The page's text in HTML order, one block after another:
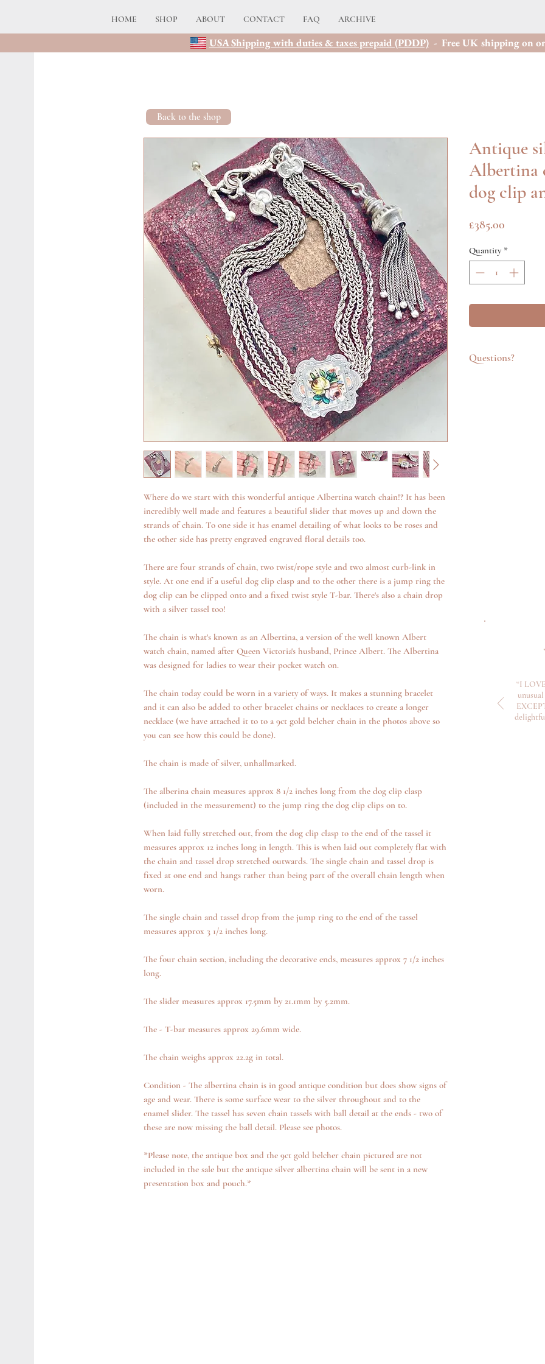
HOME SHOP ABOUT CONTACT FAQ ARCHIVE
USA Shipping with duties & taxes prepaid (PDDP)- Free UK shipping on
Where do we start with this wonderful antique Albertina watch chain!? It has been
incredibly well made and features a beautiful slider that moves up and down the
strands of chain. To one side it has enamel detailing of what looks to be roses and
the other side has pretty engraved engraved floral details too.
There are four strands of chain, two twist/rope style and two almost curb-link in
style. At one end if a useful dog clip clasp and to the other there is a jump ring the
dog clip can be clipped onto and a fixed twist style T-bar. There's also a chain drop
with a silver tassel too!
The chain is what's known as an Albertina, a version of the well known Albert
watch chain, named after Queen Victoria's husband, Prince Albert. The Albertina
was designed for ladies to wear their pocket watch on.
The chain today could be worn in a variety of ways. It makes a stunning bracelet
and it can also be added to other bracelet chains or necklaces to create a longer
necklace (we have attached it to to a 9ct gold belcher chain in the photos above so
you can see how this could be done).
The chain is made of silver, unhallmarked.
The alberina chain measures approx 8 1/2 inches long from the dog clip clasp
(included in the measurement) to the jump ring the dog clip clips on to.
When laid fully stretched out, from the dog clip clasp to the end of the tassel it
measures approx 12 inches long in length. This is when laid out completely flat with
the chain and tassel drop stretched outwards. The single chain and tassel drop is
fixed at one end and hangs rather than being part of the overall chain length when
worn.
The single chain and tassel drop from the jump ring to the end of the tassel
measures approx 3 1/2 inches long.
The four chain section, including the decorative ends, measures approx 7 1/2 inches
long.
The slider measures approx 17.5mm by 21.1mm by 5.2mm.
The - T-bar measures approx 29.6mm wide.
The chain weighs approx 22.2g in total.
Condition - The albertina chain is in good antique condition but does show signs of
age and wear. There is some surface wear to the silver throughout and to the
enamel slider. The tassel has seven chain tassels with ball detail at the ends - two of
these are now missing the ball detail. Please see photos.
*Please note, the antique box and the 9ct gold belcher chain pictured are not
included in the sale but the antique silver albertina chain will be sent in a new
presentation box and pouch.*
Antique
Albertina
dog clip
£385.00Price
Quantity *
Questions?
“I
Back to the shop